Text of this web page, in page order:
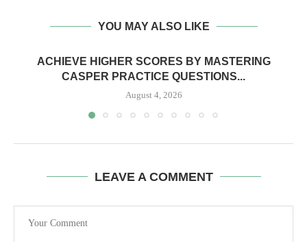
YOU MAY ALSO LIKE
ACHIEVE HIGHER SCORES BY MASTERING
CASPER PRACTICE QUESTIONS...
August 4, 2026
LEAVE A COMMENT